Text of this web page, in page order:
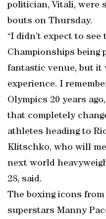
politician, Vitali, were
bouts on Thursday.
“I didn’t expect to see
Championships being
fantastic venue, but it
experience. I
Olympics 20 years
that completely
athletes heading to
Klitschko, who will
next world
28, said.
The boxing icons
superstars Manny